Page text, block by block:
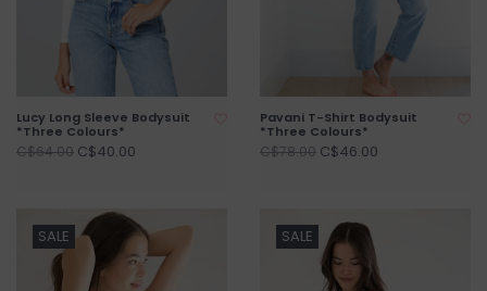
Lucy Long Sleeve Bodysuit
*Three Colours*
C$64.00 C$40.00
Pavani T-Shirt Bodysuit
*Three Colours*
C$78.00 C$46.00
SALE SALE